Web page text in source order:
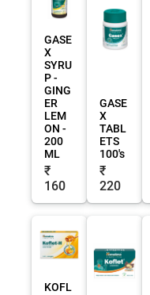
GASE
X
SYRU
P -
GING
ER
LEM
ON -
200
ML
₹
160
GASE
X
TABL
ETS
100's
₹
220
KOFL